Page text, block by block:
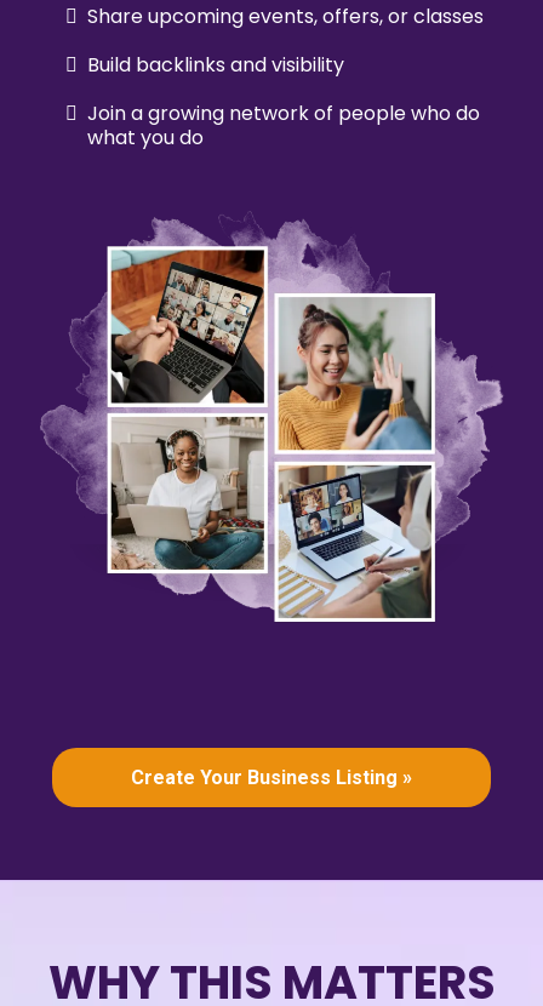
Share upcoming events, offers, or classes
Build backlinks and visibility
Join a growing network of people who do
what you do
Create Your Business Listing »
WHY THIS MATTERS